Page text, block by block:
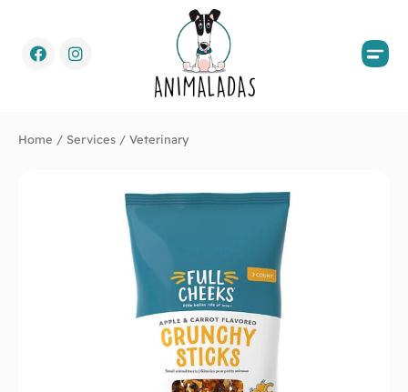
Home / Services / Veterinary